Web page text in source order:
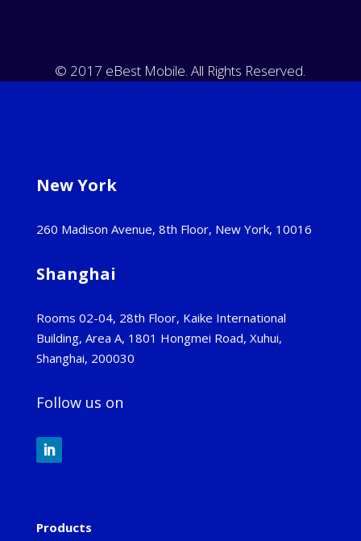
© 2017 eBest Mobile. All Rights Reserved.
New York
260 Madison Avenue, 8th Floor, New York, 10016
Shanghai
Rooms 02-04, 28th Floor, Kaike International
Building, Area A, 1801 Hongmei Road, Xuhui,
Shanghai, 200030
Follow us on
Products